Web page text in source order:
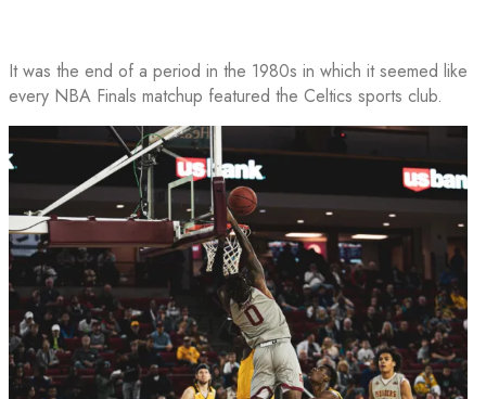
It was the end of a period in the 1980s in which it seemed like
every NBA Finals matchup featured the Celtics sports club.